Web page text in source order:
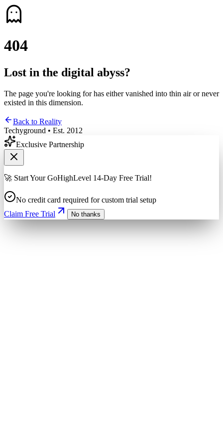
404
Lost in the digital abyss?
The page you're looking for has either vanished into thin air or never
existed in this dimension.
Back to Reality
Techyground • Est. 2012
Exclusive Partnership
🚀 Start Your GoHighLevel 14-Day Free Trial!
No credit card required for custom trial setup
Claim Free Trial
No thanks